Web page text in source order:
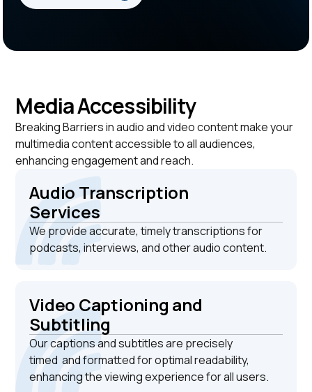
Media Accessibility
Breaking Barriers in audio and video content make your
multimedia content accessible to all audiences,
enhancing engagement and reach.
Audio Transcription
Services
We provide accurate, timely transcriptions for
podcasts, interviews, and other audio content.
Video Captioning and
Subtitling
Our captions and subtitles are precisely
timed and formatted for optimal readability,
enhancing the viewing experience for all users.